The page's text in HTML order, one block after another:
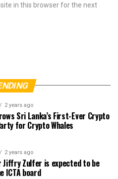
in this browser for the next
2 years ago
Sri Lanka’s First-Ever Crypto
for Crypto Whales
2 years ago
Jiffry Zulfer is expected to be
ICTA board